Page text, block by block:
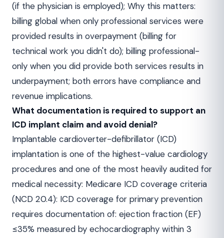
(if the physician is employed); Why this matters:
billing global when only professional services were
provided results in overpayment (billing for
technical work you didn't do); billing professional-
only when you did provide both services results in
underpayment; both errors have compliance and
revenue implications.
What documentation is required to support an
ICD implant claim and avoid denial?
Implantable cardioverter-defibrillator (ICD)
implantation is one of the highest-value cardiology
procedures and one of the most heavily audited for
medical necessity: Medicare ICD coverage criteria
(NCD 20.4): ICD coverage for primary prevention
requires documentation of: ejection fraction (EF)
≤35% measured by echocardiography within 3